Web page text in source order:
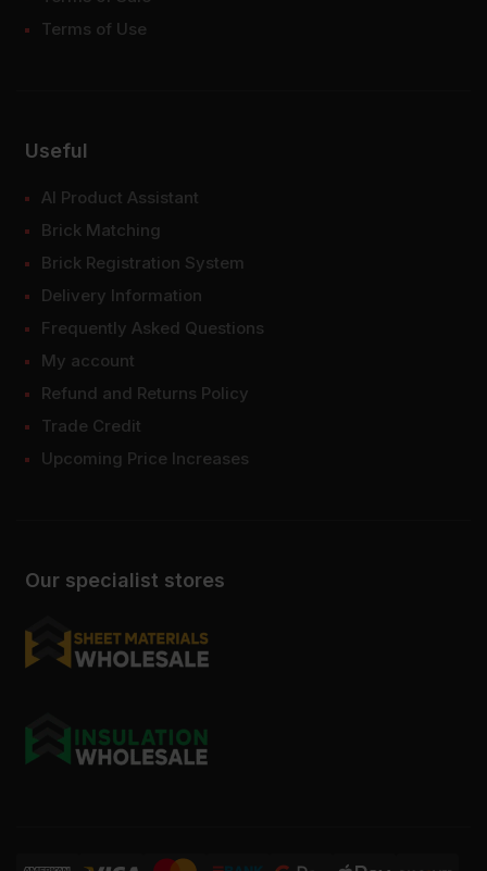
Our specialist stores
Terms of Use
Useful
AI Product Assistant
Brick Matching
Brick Registration System
Delivery Information
Frequently Asked Questions
My account
Refund and Returns Policy
Trade Credit
Upcoming Price Increases